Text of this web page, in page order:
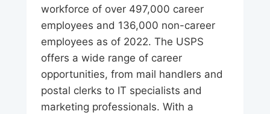
workforce of over 497,000 career
employees and 136,000 non-career
employees as of 2022. The USPS
offers a wide range of career
opportunities, from mail handlers and
postal clerks to IT specialists and
marketing professionals. With a